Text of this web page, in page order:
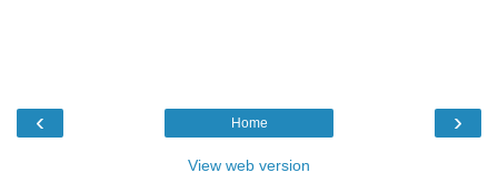
‹ ›
Home
View web version